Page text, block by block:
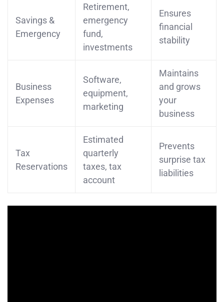
Savings &
Emergency
Retirement,
emergency
fund,
investments
Ensures
financial
stability
Business
Expenses
Software,
equipment,
marketing
Maintains
and grows
your
business
Tax
Reservations
Estimated
quarterly
taxes, tax
account
Prevents
surprise tax
liabilities